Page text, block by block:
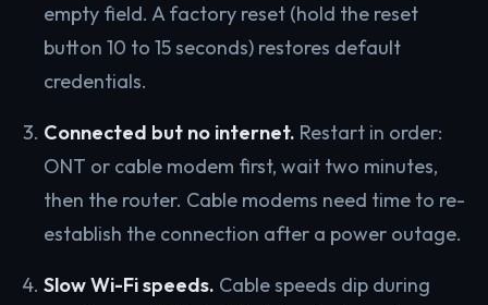
empty field. A factory reset (hold the reset
button 10 to 15 seconds) restores default
credentials.
Connected but no internet. Restart in order:
ONT or cable modem first, wait two minutes,
then the router. Cable modems need time to re-
establish the connection after a power outage.
Slow Wi-Fi speeds. Cable speeds dip during